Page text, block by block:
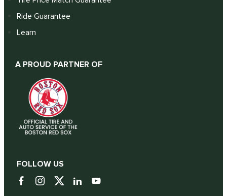
Ride Guarantee
Learn
A PROUD PARTNER OF
FOLLOW US